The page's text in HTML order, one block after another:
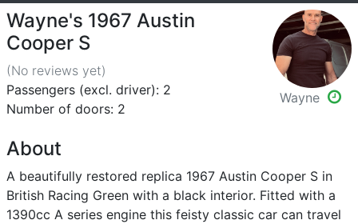
Wayne's 1967 Austin
Cooper S
(No reviews yet)
Passengers (excl. driver): 2
Number of doors: 2
Wayne
About
A beautifully restored replica 1967 Austin Cooper S in
British Racing Green with a black interior. Fitted with a
1390cc A series engine this feisty classic car can travel